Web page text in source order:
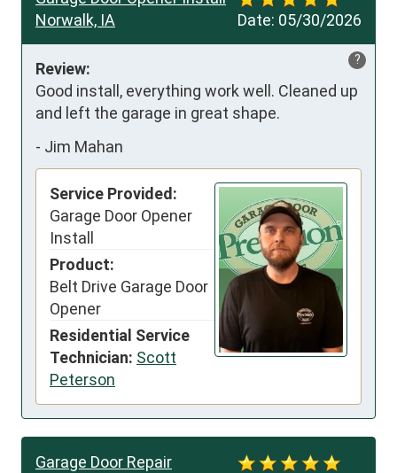
Date: 05/30/2026
Norwalk, IA
?
Review:
Good install, everything work well. Cleaned up
and left the garage in great shape.
- Jim Mahan
Service Provided:
Garage Door Opener
Install
Product:
Belt Drive Garage Door
Opener
Residential Service
Technician: Scott
Peterson
Garage Door Repair